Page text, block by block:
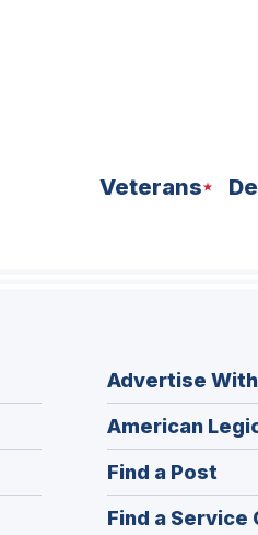
Veterans
Advertise With
American
Find a Post
in
a
Find a Service